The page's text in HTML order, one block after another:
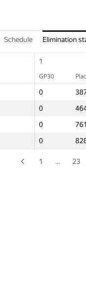
Schedule Elimination
1
GP30
0
0
0 761
0
1
GP30
0
0
0 761
0
1 … 23